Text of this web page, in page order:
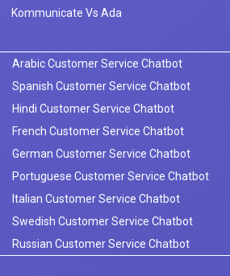
Kommunicate Vs Ada
Arabic Customer Service Chatbot
Spanish Customer Service Chatbot
Hindi Customer Service Chatbot
French Customer Service Chatbot
German Customer Service Chatbot
Portuguese Customer Service Chatbot
Italian Customer Service Chatbot
Swedish Customer Service Chatbot
Russian Customer Service Chatbot